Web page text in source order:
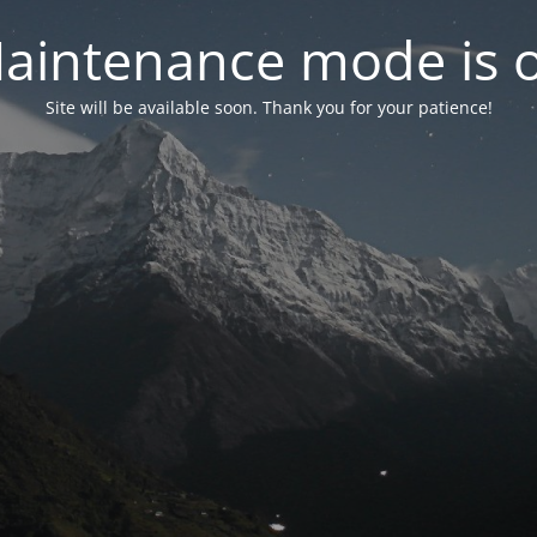
mode is
Site will be available soon. Thank you for your patience!